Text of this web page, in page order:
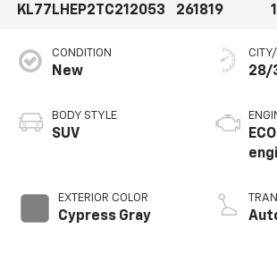
KL77LHEP2TC212053
261819
CONDITION
New
BODY STYLE
SUV
EXTERIOR COLOR
Cypress Gray
28/